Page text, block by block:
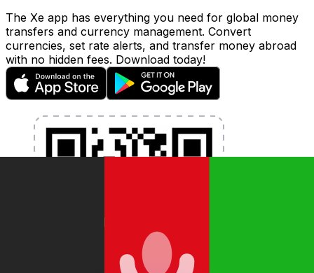
The Xe app has everything you need for global money
transfers and currency management. Convert
currencies, set rate alerts, and transfer money abroad
with no hidden fees. Download today!